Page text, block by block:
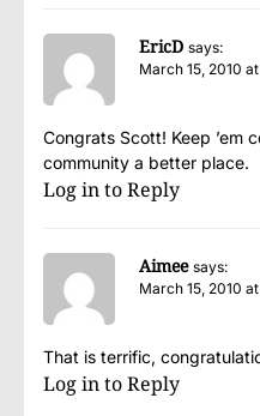
EricD says:
March 15, 2010
Congrats Scott! Keep ’em
community a better place.
Log in to Reply
Aimee says:
March 15, 2010
That is terrific,
Log in to Reply